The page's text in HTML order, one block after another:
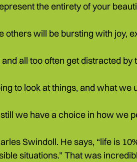
the entirety of your
will be bursting with joy,
all too often get distracted by
to look at things, and what we
we have a choice in how we
Swindoll. He says, “life is
situations.” That was